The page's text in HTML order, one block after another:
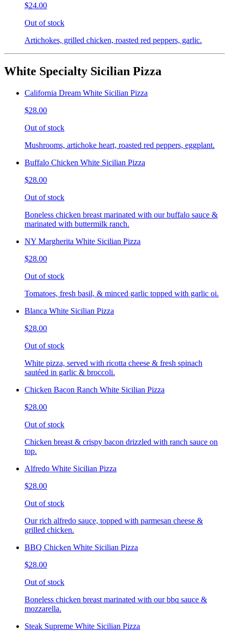
$24.00
Out of stock
Artichokes, grilled chicken, roasted red peppers, garlic.
White Specialty Sicilian Pizza
California Dream White Sicilian Pizza
$28.00
Out of stock
Mushrooms, artichoke heart, roasted red peppers, eggplant.
Buffalo Chicken White Sicilian Pizza
$28.00
Out of stock
Boneless chicken breast marinated with our buffalo sauce &
marinated with buttermilk ranch.
NY Margherita White Sicilian Pizza
$28.00
Out of stock
Tomatoes, fresh basil, & minced garlic topped with garlic oi.
Blanca White Sicilian Pizza
$28.00
Out of stock
White pizza, served with ricotta cheese & fresh spinach
sautéed in garlic & broccoli.
Chicken Bacon Ranch White Sicilian Pizza
$28.00
Out of stock
Chicken breast & crispy bacon drizzled with ranch sauce on
top.
Alfredo White Sicilian Pizza
$28.00
Out of stock
Our rich alfredo sauce, topped with parmesan cheese &
grilled chicken.
BBQ Chicken White Sicilian Pizza
$28.00
Out of stock
Boneless chicken breast marinated with our bbq sauce &
mozzarella.
Steak Supreme White Sicilian Pizza